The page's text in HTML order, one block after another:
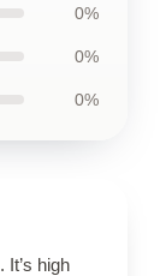
0%
0%
0%
It’s high